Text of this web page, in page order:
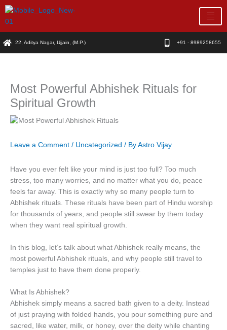
Skip
22, Aditya Nagar, Ujjain, (M.P.) +91 - 8989258655
Most Powerful Abhishek Rituals for
Spiritual Growth
Leave a Comment / Uncategorized / By Astro Vijay
Have you ever felt like your mind is just too full? Too much
stress, too many worries, and no matter what you do, peace
feels far away. This is exactly why so many people turn to
Abhishek rituals. These rituals have been part of Hindu worship
for thousands of years, and people still swear by them today
when they want real spiritual growth.
In this blog, let’s talk about what Abhishek really means, the
most powerful Abhishek rituals, and why people still travel to
temples just to have them done properly.
What Is Abhishek?
Abhishek simply means a sacred bath given to a deity. Instead
of just praying with folded hands, you pour something pure and
sacred, like water, milk, or honey, over the deity while chanting